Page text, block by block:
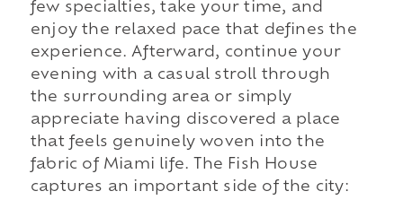
few specialties, take your time, and
enjoy the relaxed pace that defines the
experience. Afterward, continue your
evening with a casual stroll through
the surrounding area or simply
appreciate having discovered a place
that feels genuinely woven into the
fabric of Miami life. The Fish House
captures an important side of the city: